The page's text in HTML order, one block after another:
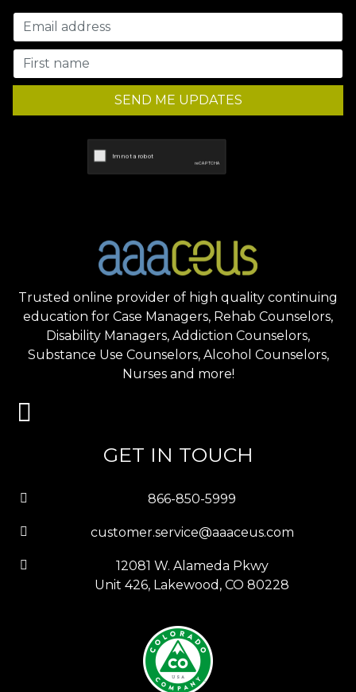
SEND ME UPDATES
Trusted online provider of high quality continuing
education for Case Managers, Rehab Counselors,
Disability Managers, Addiction Counselors,
Substance Use Counselors, Alcohol Counselors,
Nurses and more!
GET IN TOUCH
866-850-5999
customer.service@aaaceus.com
12081 W. Alameda Pkwy
Unit 426, Lakewood, CO 80228